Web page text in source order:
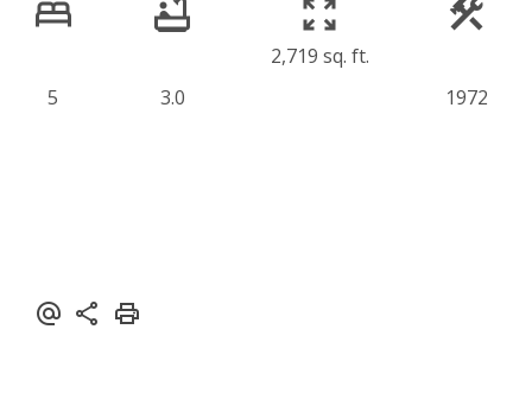
5 3.0
2,719 sq. ft.
1972